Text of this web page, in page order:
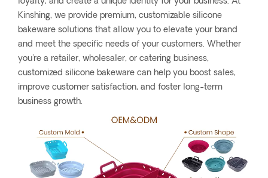
Kinshing, we provide premium, customizable silicone
bakeware solutions that allow you to elevate your brand
and meet the specific needs of your customers. Whether
you're a retailer, wholesaler, or catering business,
customized silicone bakeware can help you boost sales,
improve customer satisfaction, and foster long-term
business growth.